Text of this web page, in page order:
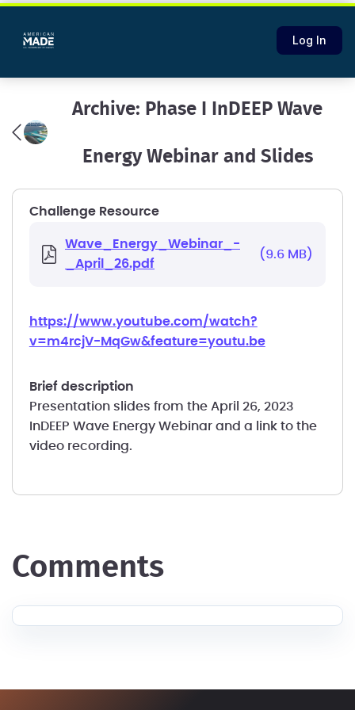
Log In
Archive: Phase I InDEEP Wave
Energy Webinar and Slides
Challenge Resource
Wave_Energy_Webinar_-
_April_26.pdf
(9.6 MB)
https://www.youtube.com/watch?
v=m4rcjV-MqGw&feature=youtu.be
brief description
Presentation slides from the April 26, 2023
InDEEP Wave Energy Webinar and a link to the
video recording.
comments